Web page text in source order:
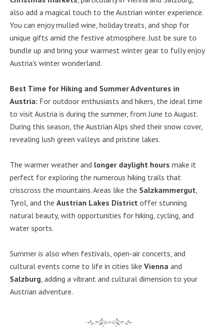
also add a magical touch to the Austrian winter experience.
You can enjoy mulled wine, holiday treats, and shop for
unique gifts amid the festive atmosphere. Just be sure to
bundle up and bring your warmest winter gear to fully enjoy
Austria's winter wonderland.
Best Time for Hiking and Summer Adventures in
Austria: For outdoor enthusiasts and hikers, the ideal time
to visit Austria is during the summer, from June to August.
During this season, the Austrian Alps shed their snow cover,
revealing lush green valleys and pristine lakes.
The warmer weather and longer daylight hours make it
perfect for exploring the numerous hiking trails that
crisscross the mountains. Areas like the Salzkammergut
Tyrol, and the Austrian Lakes District offer stunning
natural beauty, with opportunities for hiking, cycling, and
water sports.
Summer is also when festivals, open-air concerts, and
cultural events come to life in cities like Vienna and
Salzburg , adding a vibrant and cultural dimension to your
Austrian adventure.